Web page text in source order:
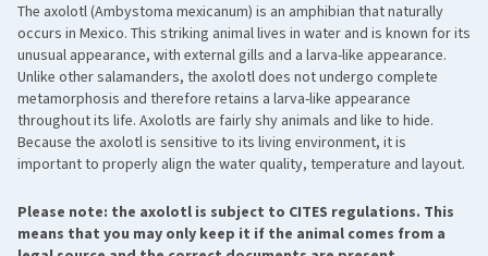
The axolotl (Ambystoma mexicanum) is an amphibian that naturally
occurs in Mexico. This striking animal lives in water and is known for its
unusual appearance, with external gills and a larva-like appearance.
Unlike other salamanders, the axolotl does not undergo complete
metamorphosis and therefore retains a larva-like appearance
throughout its life. Axolotls are fairly shy animals and like to hide.
Because the axolotl is sensitive to its living environment, it is
important to properly align the water quality, temperature and layout.
Please note: the axolotl is subject to CITES regulations. This
means that you may only keep it if the animal comes from a